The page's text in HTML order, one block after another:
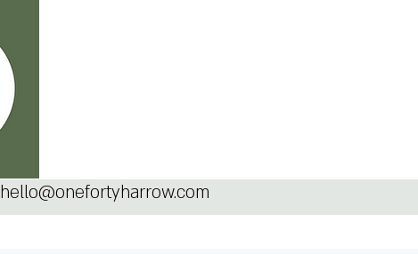
hello@onefortyharrow.com